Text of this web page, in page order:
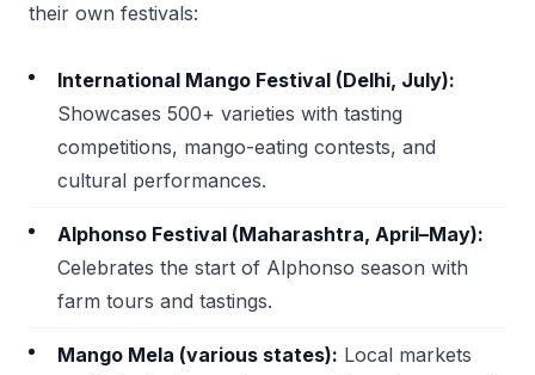
their own festivals:
International Mango Festival (Delhi, July):
Showcases 500+ varieties with tasting
competitions, mango-eating contests, and
cultural performances.
Alphonso Festival (Maharashtra, April–May):
Celebrates the start of Alphonso season with
farm tours and tastings.
Mango Mela (various states): Local markets